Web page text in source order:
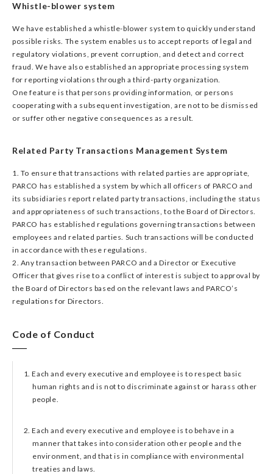
Whistle-blower system
We have established a whistle-blower system to quickly understand
possible risks. The system enables us to accept reports of legal and
regulatory violations, prevent corruption, and detect and correct
fraud. We have also established an appropriate processing system
for reporting violations through a third-party organization.
One feature is that persons providing information, or persons
cooperating with a subsequent investigation, are not to be dismissed
or suffer other negative consequences as a result.
Related Party Transactions Management System
1. To ensure that transactions with related parties are appropriate,
PARCO has established a system by which all officers of PARCO and
its subsidiaries report related party transactions, including the status
and appropriateness of such transactions, to the Board of Directors.
PARCO has established regulations governing transactions between
employees and related parties. Such transactions will be conducted
in accordance with these regulations.
2. Any transaction between PARCO and a Director or Executive
Officer that gives rise to a conflict of interest is subject to approval by
the Board of Directors based on the relevant laws and PARCO’s
regulations for Directors.
Code of Conduct​
1. Each and every executive and employee is to respect basic
human rights and is not to discriminate against or harass other
people.
2. Each and every executive and employee is to behave in a
manner that takes into consideration other people and the
environment, and that is in compliance with environmental
treaties and laws.